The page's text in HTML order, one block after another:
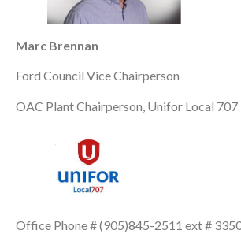
Marc Brennan
Ford Council Vice Chairperson
OAC Plant Chairperson, Unifor Local 707
Office Phone # (905)845-2511 ext #